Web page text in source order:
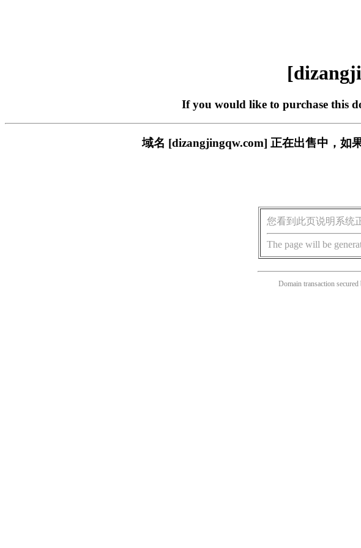
If you would like to purchase this
域名 [dizangjingqw.com] 正在出售中，如
您看到此页说明系统
The page will be
Domain transaction